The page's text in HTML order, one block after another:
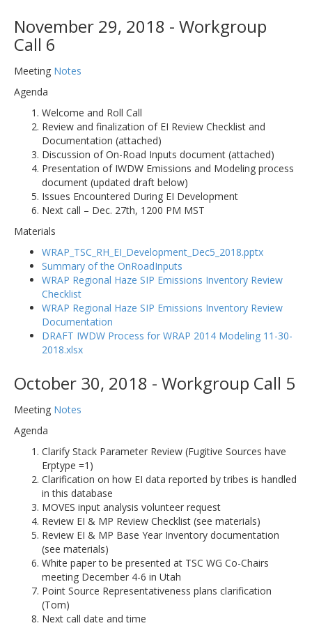
November 29, 2018 - Workgroup
Call 6
Meeting Notes
Agenda
Welcome and Roll Call
Review and finalization of EI Review Checklist and
Documentation (attached)
Discussion of On-Road Inputs document (attached)
Presentation of IWDW Emissions and Modeling process
document (updated draft below)
Issues Encountered During EI Development
Next call – Dec. 27th, 1200 PM MST
Materials
WRAP_TSC_RH_EI_Development_Dec5_2018.pptx
Summary of the OnRoadInputs
WRAP Regional Haze SIP Emissions Inventory Review
Checklist
WRAP Regional Haze SIP Emissions Inventory Review
Documentation
DRAFT IWDW Process for WRAP 2014 Modeling 11-30-
2018.xlsx
October 30, 2018 - Workgroup Call 5
Meeting Notes
Agenda
Clarify Stack Parameter Review (Fugitive Sources have
Erptype =1)
Clarification on how EI data reported by tribes is handled
in this database
MOVES input analysis volunteer request
Review EI & MP Review Checklist (see materials)
Review EI & MP Base Year Inventory documentation
(see materials)
White paper to be presented at TSC WG Co-Chairs
meeting December 4-6 in Utah
Point Source Representativeness plans clarification
(Tom)
Next call date and time